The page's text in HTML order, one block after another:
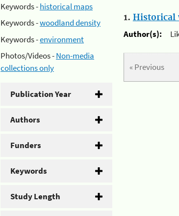
Keywords -historical maps
Keywords -woodland density
Keywords -environment
Photos/Videos -Non-media
collections only
Publication Year
Authors
Funders
Keywords
Study Length
1. Historical
Author(s):
« Previous